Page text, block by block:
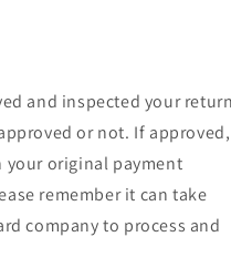
and inspected your
or not. If approved,
your original payment
remember it can take
company to process and